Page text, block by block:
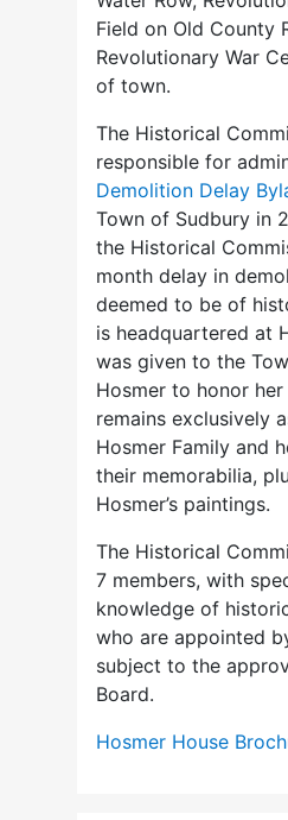
Field on Old County
Revolutionary War
of town.
The Historical
responsible for
Demolition Delay
Town of Sudbury in
the Historical
month delay in
deemed to be of
is headquartered at
was given to the
Hosmer to honor
remains exclusively
Hosmer Family and
their memorabilia,
Hosmer’s paintings.
The Historical
7 members, with
knowledge of
who are appointed
subject to the
Board.
Hosmer House